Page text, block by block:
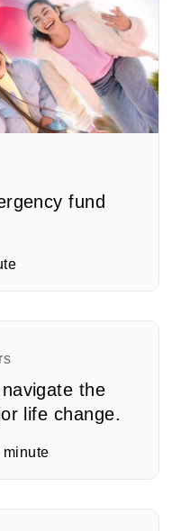
life change.
minute